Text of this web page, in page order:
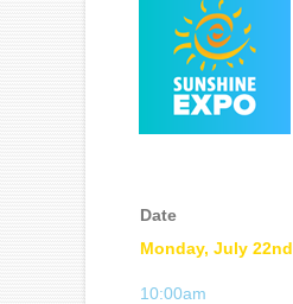
Date
Monday, July 22nd
10:00am